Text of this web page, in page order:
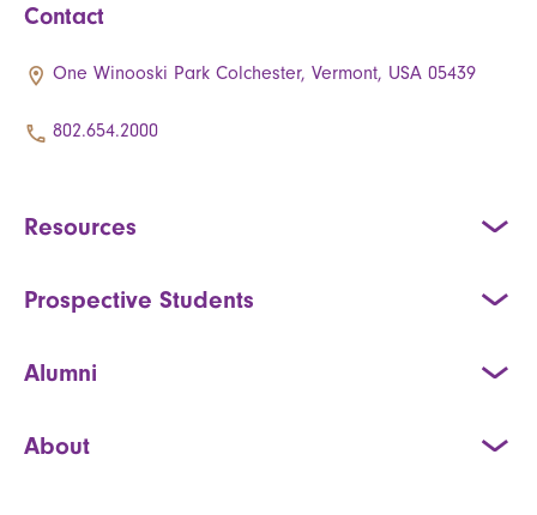
Contact
One Winooski Park Colchester, Vermont, USA 05439
802.654.2000
Resources
Prospective Students
Alumni
About